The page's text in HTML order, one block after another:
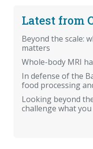
Latest from
Beyond the scale:
matters
Whole-body MRI
In defense of the
food processing
Looking beyond
challenge what